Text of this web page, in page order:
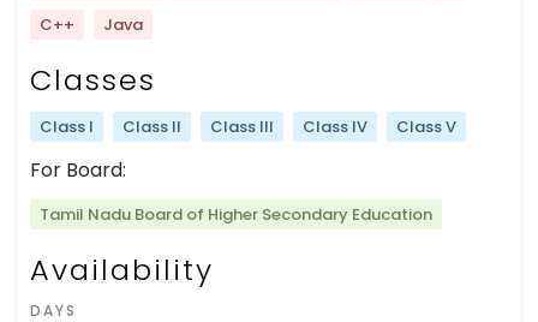
C++
Java
Classes
Class I Class II Class III Class IV Class V
For Board:
Tamil Nadu Board of Higher Secondary Education
Availability
DAYS